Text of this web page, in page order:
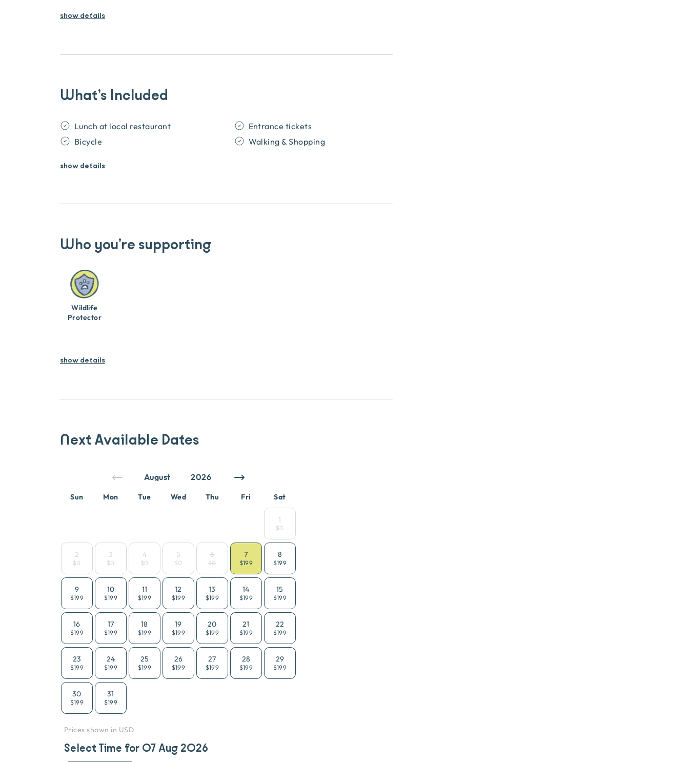
show details
What’s Included
Lunch at local restaurant
Entrance tickets
Bicycle
Walking & Shopping
showdetails
Who you’re supporting
Wildlife
Protector
show details
Next Available Dates
Sun Mon Tue Wed Thu Fri Sat
1
$0
2
$0
3
$0
4
$0
5
$0
6
$0
7
$199
8
$199
9
$199
10
$199
11
$199
12
$199
13
$199
14
$199
15
$199
16
$199
17
$199
18
$199
19
$199
20
$199
21
$199
22
$199
23
$199
24
$199
25
$199
26
$199
27
$199
28
$199
29
$199
30
$199
31
$199
Prices shown in USD
Select Time for 07 Aug 2026